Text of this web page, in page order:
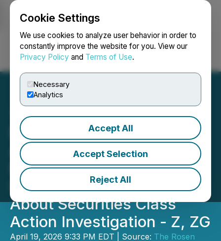
Cookie Settings
We use cookies to analyze user behavior in order to
constantly improve the website for you. View our
Privacy Policy and Terms of Use.
Necessary
Analytics
Accept All
Accept Selection
Reject All
Login Search Français
ROSEN, A RESPECTED
AND LEADING FIRM,
Encourages Zillow Group,
Inc. Investors to Inquire
About Securities Class
Action Investigation - Z, ZG
April 19, 2026 9:33 PM EDT | Source: The Rosen